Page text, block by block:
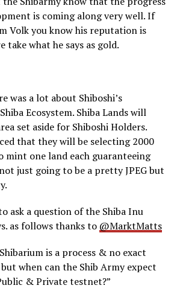
is coming along very well. If
Volk you know his reputation is
take what he says as gold.
was a lot about Shiboshi’s
Ecosystem. Shiba Lands will
set aside for Shiboshi Holders.
that they will be selecting 2000
mint one land each guaranteeing
just going to be a pretty JPEG but
ask a question of the Shiba Inu
as follows thanks to @MarktMatts
is a process & no exact
when can the Shib Army expect
& Private testnet?”